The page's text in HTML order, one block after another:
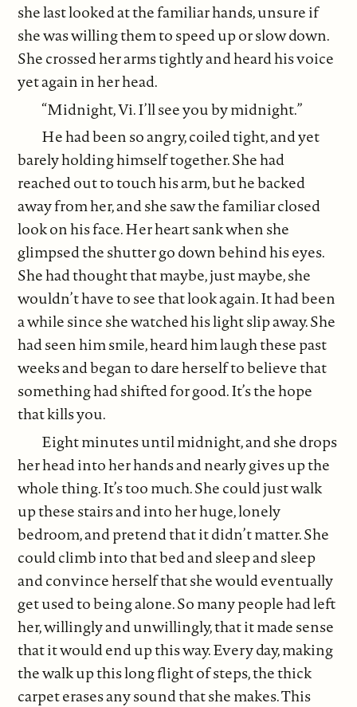
she last looked at the familiar hands, unsure if
she was willing them to speed up or slow down.
She crossed her arms tightly and heard his voice
yet again in her head.
“Midnight, Vi. I’ll see you by midnight.”
He had been so angry, coiled tight, and yet
barely holding himself together. She had
reached out to touch his arm, but he backed
away from her, and she saw the familiar closed
look on his face. Her heart sank when she
glimpsed the shutter go down behind his eyes.
She had thought that maybe, just maybe, she
wouldn’t have to see that look again. It had been
a while since she watched his light slip away. She
had seen him smile, heard him laugh these past
weeks and began to dare herself to believe that
something had shifted for good. It’s the hope
that kills you.
Eight minutes until midnight, and she drops
her head into her hands and nearly gives up the
whole thing. It’s too much. She could just walk
up these stairs and into her huge, lonely
bedroom, and pretend that it didn’t matter. She
could climb into that bed and sleep and sleep
and convince herself that she would eventually
get used to being alone. So many people had left
her, willingly and unwillingly, that it made sense
that it would end up this way. Every day, making
the walk up this long flight of steps, the thick
carpet erases any sound that she makes. This